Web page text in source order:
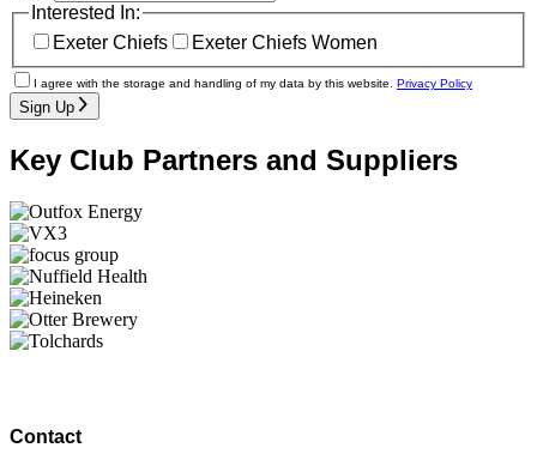
Interested In:
Exeter Chiefs
Exeter Chiefs Women
I agree with the storage and handling of my data by this website. Privacy Policy
Sign Up
Key Club Partners and Suppliers
Contact